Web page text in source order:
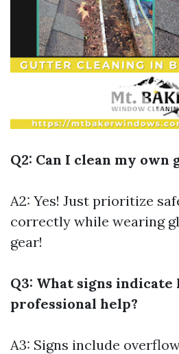
Q2: Can I clean my own
A2: Yes! Just prioritize
correctly while wearing
gear!
Q3: What signs indicate
professional help?
A3: Signs include